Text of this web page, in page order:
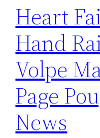
Heart
Hand
Volpe
Page
News